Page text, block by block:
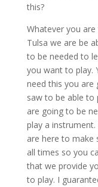
this?
Whatever you
Tulsa we are be
to be needed to
you want to play.
need this you are
saw to be able to
are going to be
play a
are here to make
all times so you
that we provide
to play. I